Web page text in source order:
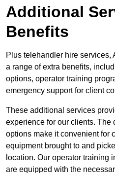
Additional
Benefits
Plus telehandler hire services,
a range of extra benefits,
options, operator training
emergency support for client
These additional services
experience for our clients. The
options make it convenient for
equipment brought to and
location. Our operator training
are equipped with the